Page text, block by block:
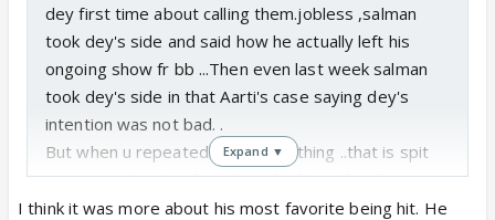
dey first time about calling them.jobless ,salman
took dey's side and said how he actually left his
ongoing show fr bb ...Then even last week salman
took dey's side in that Aarti's case saying dey's
intention was not bad. .
But when u repeatedly do same thing ..that is spit
nonsense about girls ,salman had to tk his class as
this was dey ka third time ..
Expand ▼
I think it was more about his most favorite being hit. He